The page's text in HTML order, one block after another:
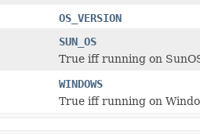
OS_VERSION
SUN_OS
True iff running on
WINDOWS
True iff running on